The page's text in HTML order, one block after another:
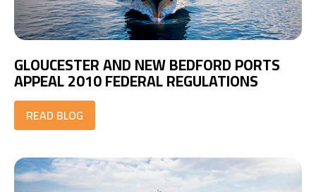
GLOUCESTER AND NEW BEDFORD PORTS
APPEAL 2010 FEDERAL REGULATIONS
READ BLOG